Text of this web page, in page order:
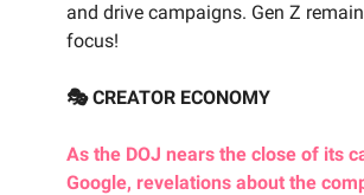
and drive campaigns. Gen Z
focus!
🎭 CREATOR ECONOMY
As the DOJ nears the close of its
Google, revelations about the